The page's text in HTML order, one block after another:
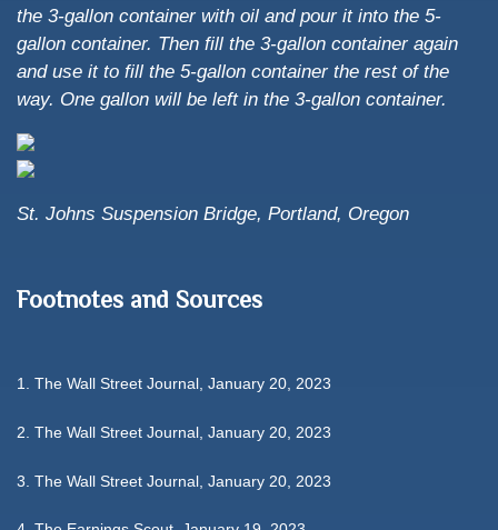
the 3-gallon container with oil and pour it into the 5-
gallon container. Then fill the 3-gallon container again
and use it to fill the 5-gallon container the rest of the
way. One gallon will be left in the 3-gallon container.
St. Johns Suspension Bridge, Portland, Oregon
Footnotes and Sources
1. The Wall Street Journal, January 20, 2023
2. The Wall Street Journal, January 20, 2023
3. The Wall Street Journal, January 20, 2023